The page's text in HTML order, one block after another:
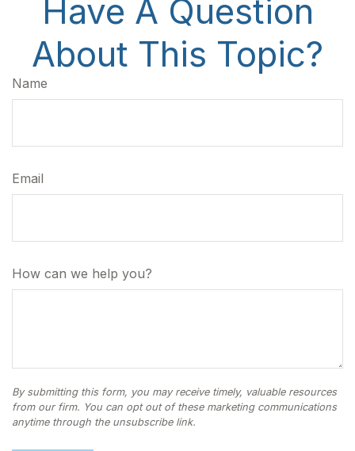
Have A Question
About This Topic?
Name
Email
How can we help you?